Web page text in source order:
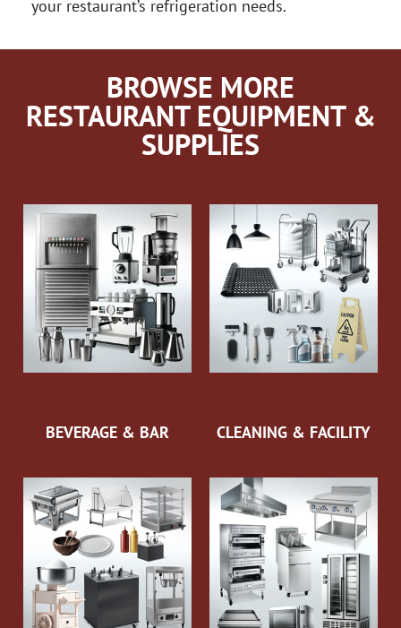
your restaurant’s refrigeration needs.
BROWSE MORE
RESTAURANT EQUIPMENT &
SUPPLIES
BEVERAGE & BAR CLEANING & FACILITY